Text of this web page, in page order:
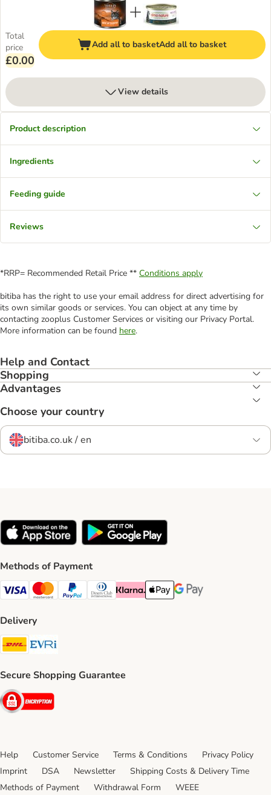
Total
price
£0.00
Add all to basketAdd all to basket
View details
Product description
Ingredients
Feeding guide
Reviews
*RRP= Recommended Retail Price ** Conditions apply
bitiba has the right to use your email address for direct advertising for
its own similar goods or services. You can object at any time by
contacting zooplus Customer Services or visiting our Privacy Portal.
More information can be found here.
Help and Contact
Shopping
Advantages
Choose your country
bitiba.co.uk / en
Methods of Payment
Visa Payment Method
Mastercard Payment Method
PayPal Payment Method
Diners Club Payment Method
Klarna Payment Method
Apple Pay Payment Method
Google Pay Payment
Delivery
DHL Shipping Method
Secure Shopping Guarantee
Security
Help Customer Service Terms & Conditions
Privacy Policy
Imprint
DSA Newsletter
Shipping Costs & Delivery Time
Methods of Payment
Withdrawal Form WEEE